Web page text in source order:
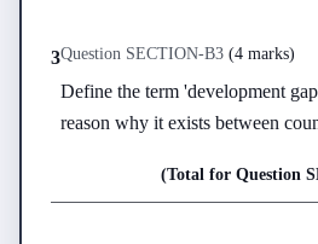
3Question SECTION-B3 (4 marks)
Define the term 'development
reason why it exists between
(Total for Question